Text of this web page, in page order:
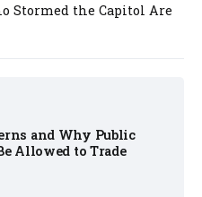
and Why Public
Allowed to Trade
Stormed the Capitol Are